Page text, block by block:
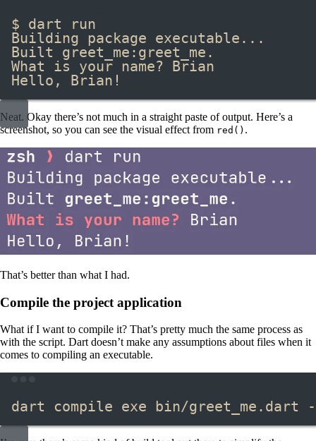
$ dart run
Building package executable...
Built greet_me:greet_me.
What is your name? Brian
Hello, Brian!
Neat. Okay there’s not much in a straight paste of output. Here’s a
screenshot, so you can see the visual effect from red() ​.
That’s better than what I had.
Compile the project application
What if I want to compile it? That’s pretty much the same process as
with the script. Dart doesn’t make any assumptions about files when it
comes to compiling an executable.
dart compile exe bin/greet_me.dart